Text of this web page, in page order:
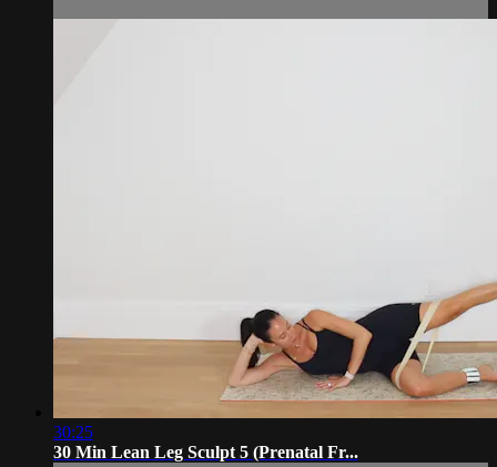
30:25
30 Min Lean Leg Sculpt 5 (Prenatal Fr...